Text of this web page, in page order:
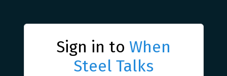
Sign in to When
Steel Talks